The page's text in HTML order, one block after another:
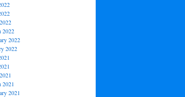
2022
2022
2022
2021
2021